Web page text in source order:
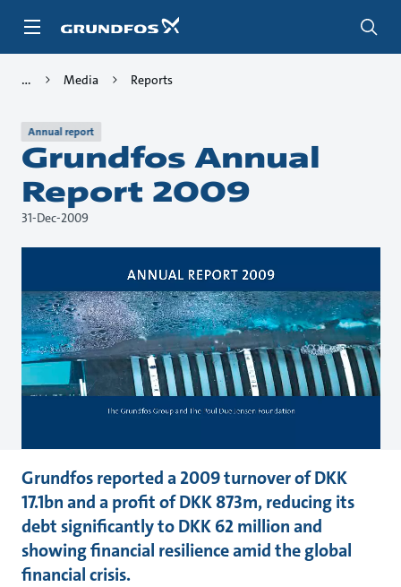
Media Reports
Annual report
Grundfos Annual
Report 2009
31-Dec-2009
Grundfos reported a 2009 turnover of DKK
17.1bn and a profit of DKK 873m, reducing its
debt significantly to DKK 62 million and
showing financial resilience amid the global
financial crisis.